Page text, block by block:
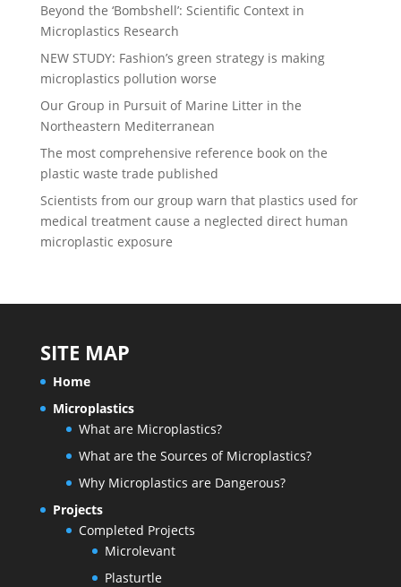
Beyond the ‘Bombshell’: Scientific Context in
Microplastics Research
NEW STUDY: Fashion’s green strategy is making
microplastics pollution worse
Our Group in Pursuit of Marine Litter in the
Northeastern Mediterranean
The most comprehensive reference book on the
plastic waste trade published
Scientists from our group warn that plastics used for
medical treatment cause a neglected direct human
microplastic exposure
SITE MAP
Home
Microplastics
What are Microplastics?
What are the Sources of Microplastics?
Why Microplastics are Dangerous?
Projects
Completed Projects
Microlevant
Plasturtle